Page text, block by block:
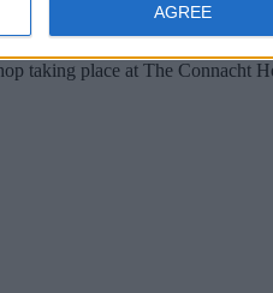
AGREE
taking place at The Connacht